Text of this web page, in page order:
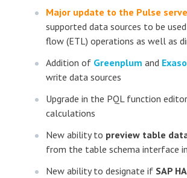
Major update to the Pulse
supported data sources to be
flow (ETL) operations as well as
Addition of Greenplum and
write data sources
Upgrade in the PQL function
calculations
New ability to preview table
from the table schema interface
New ability to designate if SAP